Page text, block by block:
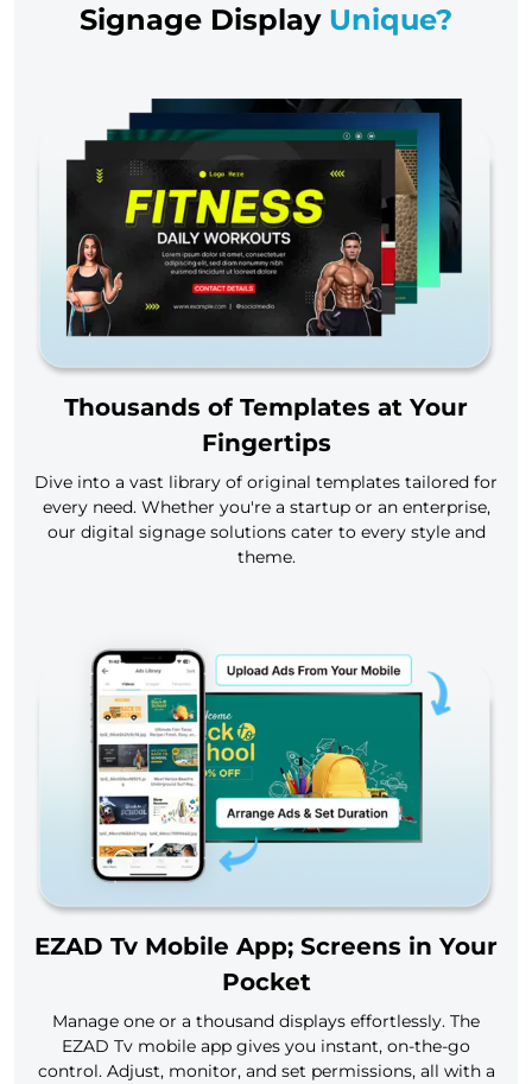
Signage Display Unique?
Thousands of Templates at Your
Fingertips
Dive into a vast library of original templates tailored for
every need. Whether you're a startup or an enterprise,
our digital signage solutions cater to every style and
theme.
EZAD Tv Mobile App; Screens in Your
Pocket
Manage one or a thousand displays effortlessly. The
EZAD Tv mobile app gives you instant, on-the-go
control. Adjust, monitor, and set permissions, all with a